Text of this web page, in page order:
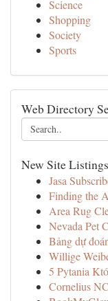
Science
Shopping
Society
Sports
Web Directory
New Site Listings
Jasa
Finding the
Area Rug
Nevada Pet
Bảng dự
Willige
5 Pytania
Cornelius